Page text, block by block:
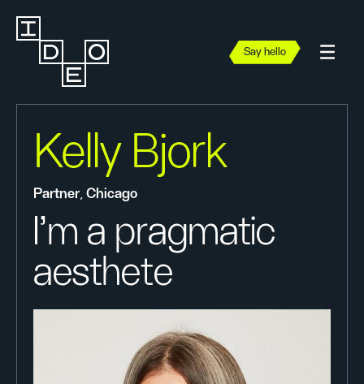
Say hello
Kelly Bjork
Partner, Chicago
I'm a pragmatic
aesthete